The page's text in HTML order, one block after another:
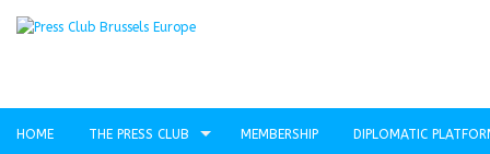
HOME THE PRESS CLUB MEMBERSHIP DIPLOMATIC